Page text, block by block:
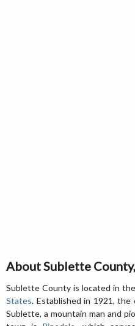
About Sublette
Sublette County is located in
States. Established in 1921, the
Sublette, a mountain man and